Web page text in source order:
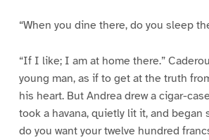
“When you dine there, do you sleep
“If I like; I am at home there.”
young man, as if to get at the truth
his heart. But Andrea drew a cigar-
took a havana, quietly lit it, and began
do you want your twelve hundred